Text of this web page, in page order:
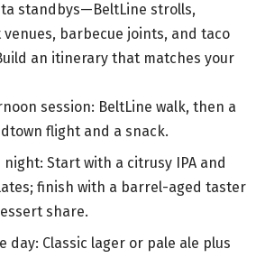
standbys—BeltLine strolls,
venues, barbecue joints, and taco
an itinerary that matches your
session: BeltLine walk, then a
flight and a snack.
night: Start with a citrusy IPA and
finish with a barrel-aged taster
share.
day: Classic lager or pale ale plus